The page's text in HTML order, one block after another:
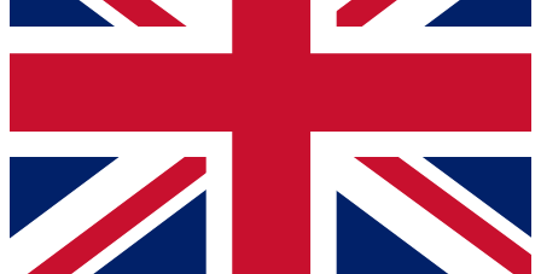
and sign you up to our newsletter to keep you
Contact me with news and offers from other Future
brands
By submitting your information you agree to the Terms & Conditionsand
Privacy
Policyand are aged 16 or over.